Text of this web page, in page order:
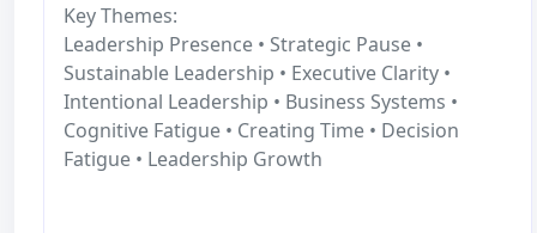
Key Themes:
Leadership Presence • Strategic Pause •
Sustainable Leadership • Executive Clarity •
Intentional Leadership • Business Systems •
Cognitive Fatigue • Creating Time • Decision
Fatigue • Leadership Growth